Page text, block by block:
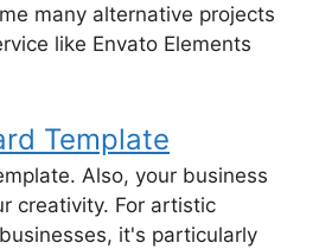
many alternative projects
like Envato Elements
Template
Also, your business
creativity. For artistic
it's particularly